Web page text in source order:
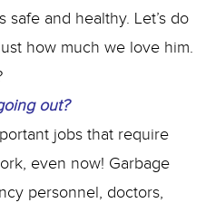
safe and healthy. Let’s do
how much we love him.
out?
jobs that require
even now! Garbage
personnel, doctors,